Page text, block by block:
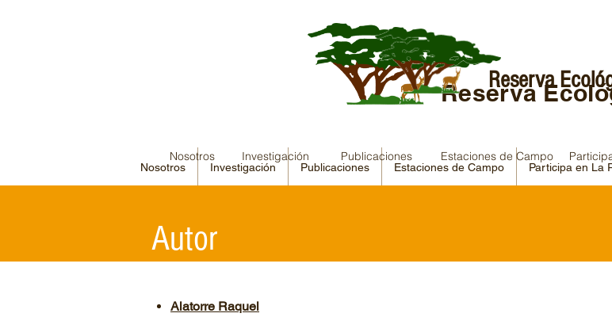
Reserva
Nosotros Investigación Publicaciones Estaciones de Campo Participa en La
Reserva
Nosotros Investigación Publicaciones Estaciones de Campo
Autor
Alatorre Raquel